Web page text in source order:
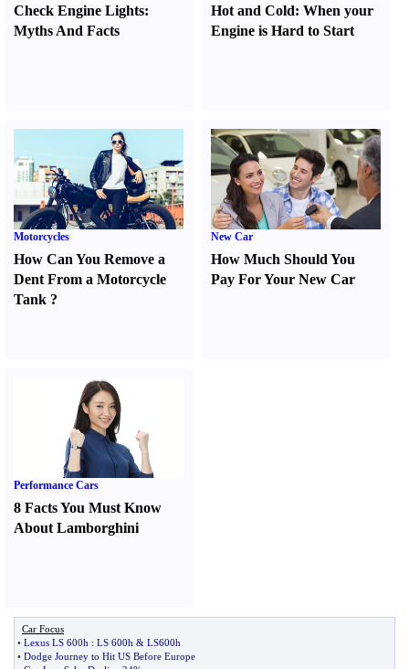
Check Engine Lights:
Myths And Facts
Hot and Cold:When your
Engine is Hard to Start
Motorcycles
How Can You Remove a
Dent From a Motorcycle
Tank ?
New Car
How Much Should You
Pay For Your New Car
Performance Cars
8 Facts You Must Know
About Lamborghini
Car Focus
• Lexus LS 600h : LS 600h & LS600h
• Dodge Journey to Hit US Before Europe